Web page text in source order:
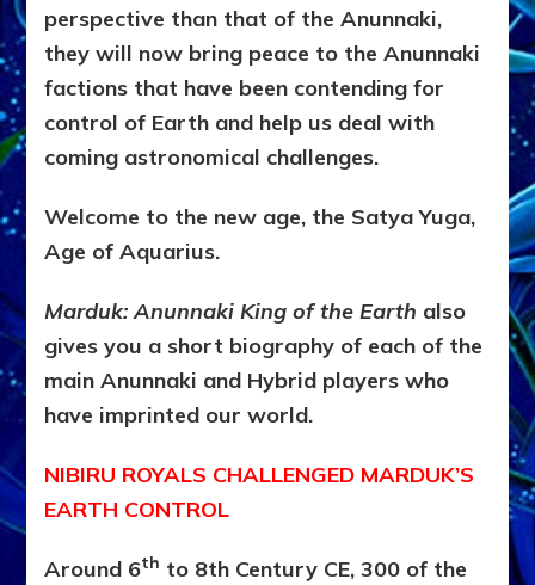
perspective than that of the Anunnaki,
they will now bring peace to the Anunnaki
factions that have been contending for
control of Earth and help us deal with
coming astronomical challenges.
Welcome to the new age, the Satya Yuga,
Age of Aquarius.
Marduk: Anunnaki King of the Earth also
gives you a short biography of each of the
main Anunnaki and Hybrid players who
have imprinted our world.
NIBIRU ROYALS CHALLENGED MARDUK’S
EARTH CONTROL
Around 6th to 8th Century CE, 300 of the